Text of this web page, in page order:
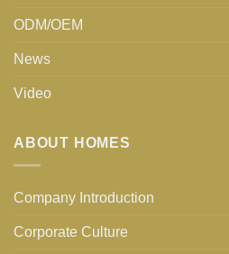
ODM/OEM
News
Video
ABOUT HOMES
Company Introduction
Corporate Culture